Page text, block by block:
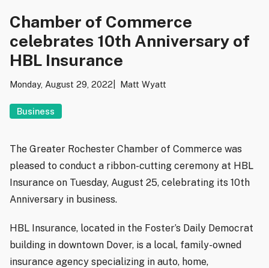
Chamber of Commerce
celebrates 10th Anniversary of
HBL Insurance
Monday, August 29, 2022 Matt Wyatt
Business
The Greater Rochester Chamber of Commerce was
pleased to conduct a ribbon-cutting ceremony at HBL
Insurance on Tuesday, August 25, celebrating its 10th
Anniversary in business.
HBL Insurance, located in the Foster’s Daily Democrat
building in downtown Dover, is a local, family-owned
insurance agency specializing in auto, home,